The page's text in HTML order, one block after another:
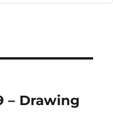
– Drawing